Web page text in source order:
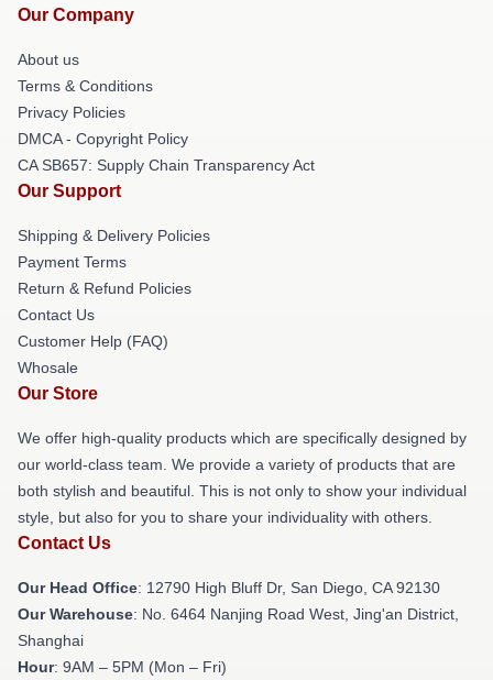
Our Company
About us
Terms & Conditions
Privacy Policies
DMCA - Copyright Policy
CA SB657: Supply Chain Transparency Act
Our Support
Shipping & Delivery Policies
Payment Terms
Return & Refund Policies
Contact Us
Customer Help (FAQ)
Whosale
Our Store
We offer high-quality products which are specifically designed by
our world-class team. We provide a variety of products that are
both stylish and beautiful. This is not only to show your individual
style, but also for you to share your individuality with others.
Contact Us
Our Head Office: 12790 High Bluff Dr, San Diego, CA 92130
Our Warehouse: No. 6464 Nanjing Road West, Jing'an District,
Shanghai
Hour: 9AM – 5PM (Mon – Fri)